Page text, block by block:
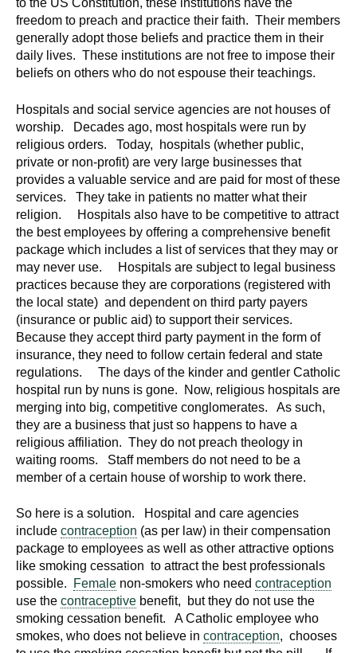
freedom to preach and practice their faith. Their members
generally adopt those beliefs and practice them in their
daily lives. These institutions are not free to impose their
beliefs on others who do not espouse their teachings.
Hospitals and social service agencies are not houses of
worship. Decades ago, most hospitals were run by
religious orders. Today, hospitals (whether public,
private or non-profit) are very large businesses that
provides a valuable service and are paid for most of these
services. They take in patients no matter what their
religion. Hospitals also have to be competitive to attract
the best employees by offering a comprehensive benefit
package which includes a list of services that they may or
may never use. Hospitals are subject to legal business
practices because they are corporations (registered with
the local state) and dependent on third party payers
(insurance or public aid) to support their services.
Because they accept third party payment in the form of
insurance, they need to follow certain federal and state
regulations. The days of the kinder and gentler Catholic
hospital run by nuns is gone. Now, religious hospitals are
merging into big, competitive conglomerates. As such,
they are a business that just so happens to have a
religious affiliation. They do not preach theology in
waiting rooms. Staff members do not need to be a
member of a certain house of worship to work there.
So here is a solution. Hospital and care agencies
include contraception (as per law) in their compensation
package to employees as well as other attractive options
like smoking cessation to attract the best professionals
possible.
Female non-smokers who need contraception
use the contraceptive benefit, but they do not use the
smoking cessation benefit. A Catholic employee who
smokes, who does not believe in contraception, chooses